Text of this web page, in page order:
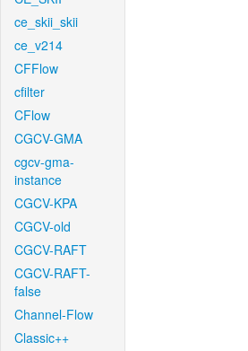
ce_skii_skii
ce_v214
CFFlow
cfilter
CFlow
CGCV-GMA
cgcv-gma-
instance
CGCV-KPA
CGCV-old
CGCV-RAFT
CGCV-RAFT-
false
Channel-Flow
Classic++